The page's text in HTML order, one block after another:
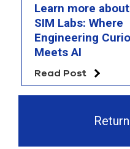
Learn more
SIM Labs: Where
Engineering
Meets AI
Read Post